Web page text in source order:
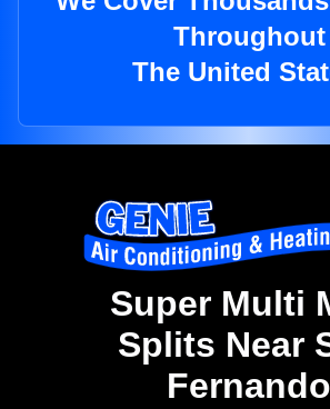
Throughout
The United
Super Multi
Splits Near
Fernando